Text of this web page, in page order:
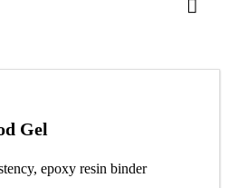
Gel
epoxy resin binder